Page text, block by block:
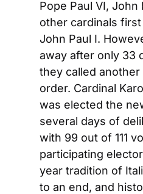
Pope Paul VI, John
other cardinals
John Paul I.
away after only 33
they called
order. Cardinal
was elected the
several days of
with 99 out of 111
participating
year tradition of
to an end, and